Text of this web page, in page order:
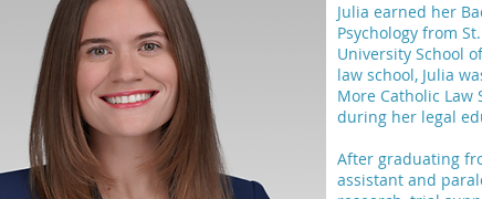
Julia earned her
Psychology from
University School
law school, Julia
More Catholic Law
during her legal
After graduating
assistant and